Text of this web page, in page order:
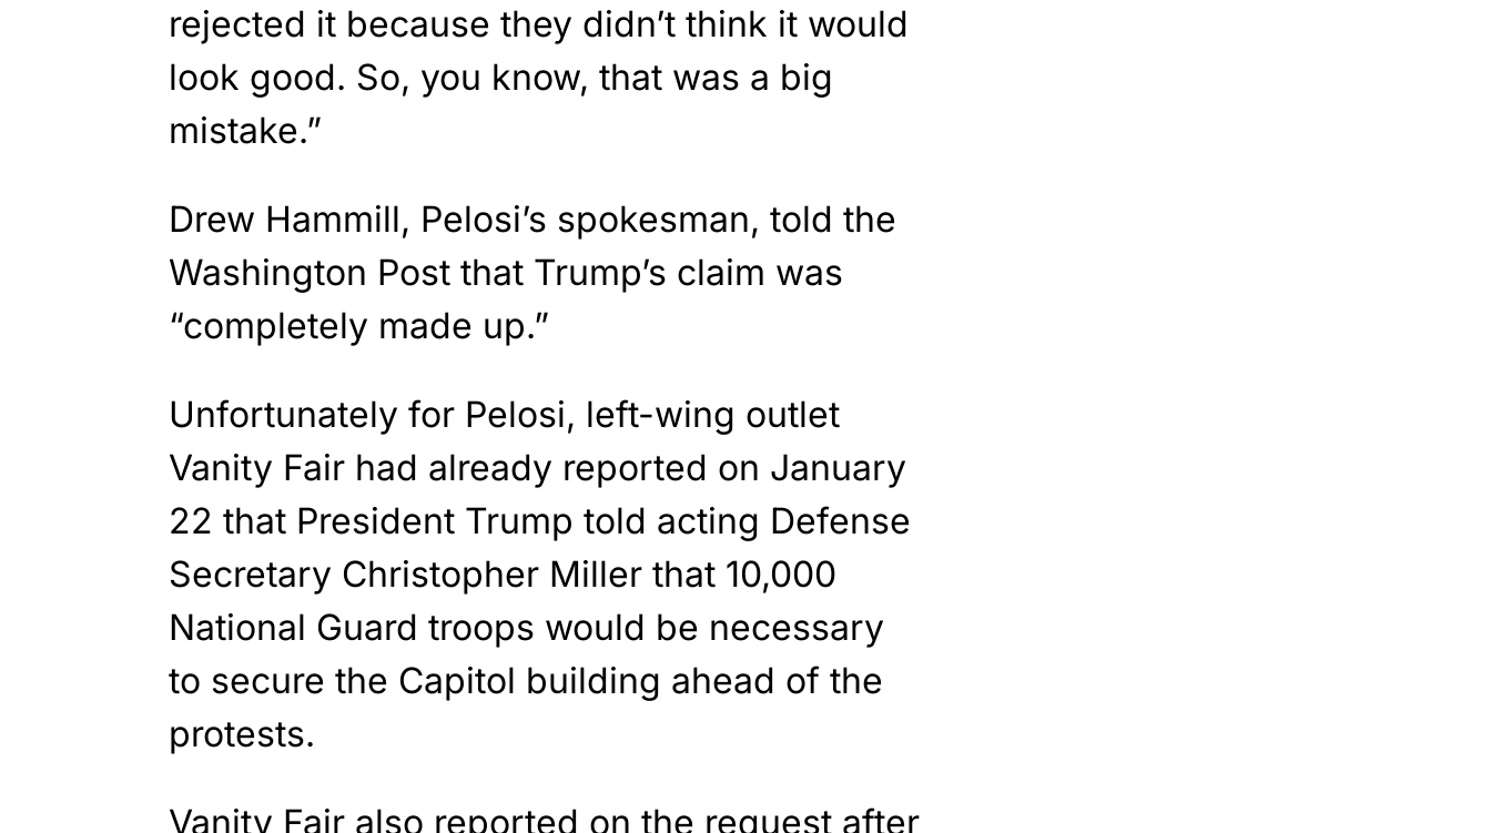
rejected it because they didn’t think it would
look good. So, you know, that was a big
mistake.”
Drew Hammill, Pelosi’s spokesman, told the
Washington Post that Trump’s claim was
“completely made up.”
Unfortunately for Pelosi, left-wing outlet
Vanity Fair had already reported on January
22 that President Trump told acting Defense
Secretary Christopher Miller that 10,000
National Guard troops would be necessary
to secure the Capitol building ahead of the
protests.
Vanity Fair also reported on the request after